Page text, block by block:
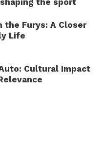
the sport
the Furys: A Closer
Life
Cultural Impact